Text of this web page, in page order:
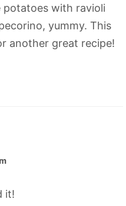
potatoes with ravioli
yummy. This
another great recipe!
it!